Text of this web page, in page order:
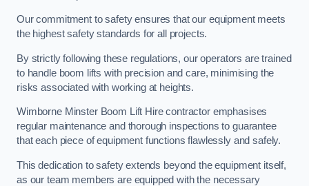
Our commitment to safety ensures that our equipment meets
the highest safety standards for all projects.
By strictly following these regulations, our operators are trained
to handle boom lifts with precision and care, minimising the
risks associated with working at heights.
Wimborne Minster Boom Lift Hire contractor emphasises
regular maintenance and thorough inspections to guarantee
that each piece of equipment functions flawlessly and safely.
This dedication to safety extends beyond the equipment itself,
as our team members are equipped with the necessary